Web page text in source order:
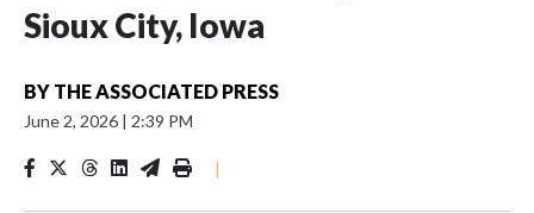
Sioux City, Iowa
BY THE ASSOCIATED PRESS
June 2, 2026 | 2:39 PM
|